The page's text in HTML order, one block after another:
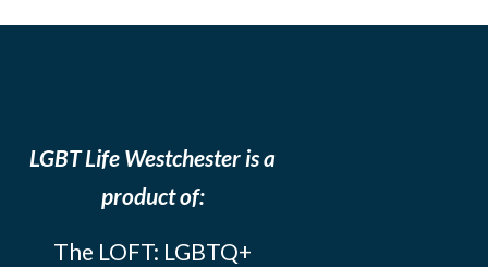
LGBT Life Westchester is a
product of:
The LOFT: LGBTQ+